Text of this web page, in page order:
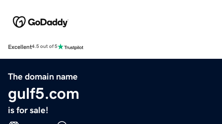
Excellent4.5 out of 5
The domain name
gulf5.com
is for sale!